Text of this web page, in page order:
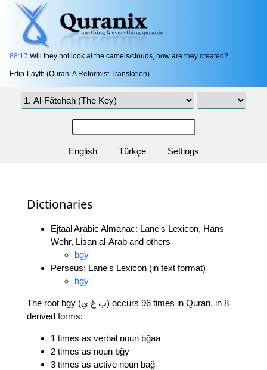
88:17 Will they not look at the camels/clouds, how are they created?
Edip-Layth (Quran: A Reformist Translation)
English Türkçe Settings
Dictionaries
Ejtaal Arabic Almanac: Lane's Lexicon, Hans
Wehr, Lisan al-Arab and others
bgy
Perseus: Lane's Lexicon (in text format)
bgy
The root bgy (ب غ ي) occurs 96 times in Quran, in 8
derived forms:
1 times as verbal noun bğaa
2 times as noun bğy
3 times as active noun bağ